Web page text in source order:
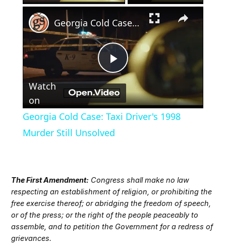
Play
Video
Georgia Cold Case: Taxi Driver's 1998 Murder Still Unsolved
Watch
on
Georgia Cold Case: Taxi Driver's 1998
Murder Still Unsolved
The First Amendment: Congress shall make no law
respecting an establishment of religion, or prohibiting the
free exercise thereof; or abridging the freedom of speech,
or of the press; or the right of the people peaceably to
assemble, and to petition the Government for a redress of
grievances.